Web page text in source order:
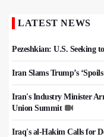
LATEST NEWS
Pezeshkian: U.S. Seeking
Iran Slams Trump’s
Iran's Industry Minister
Union Summit
Iraq's al-Hakim Calls for